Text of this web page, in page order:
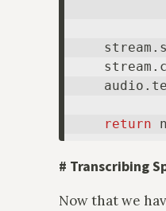
return
# Transcribing
Now that we